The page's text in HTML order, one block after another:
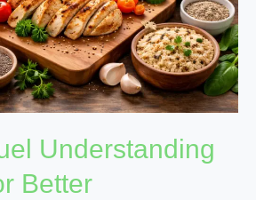
Understanding
Better